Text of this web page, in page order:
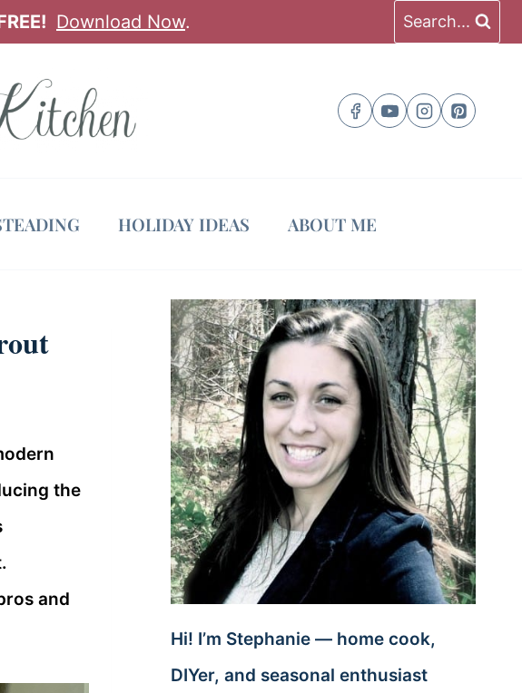
Download Now. Search...
HOLIDAY IDEAS ABOUT ME
the
and
Hi! I’m Stephanie — home cook,
DIYer, and seasonal enthusiast